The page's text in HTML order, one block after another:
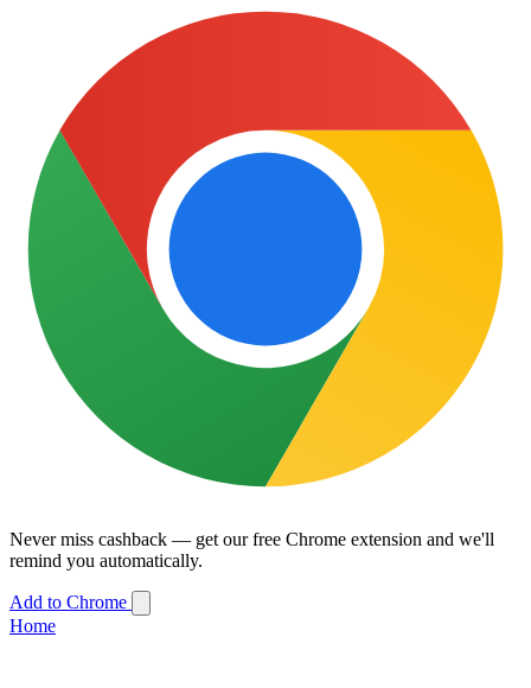
Never miss cashback — get our free Chrome extension and we'll
remind you automatically.
Add to Chrome
Home